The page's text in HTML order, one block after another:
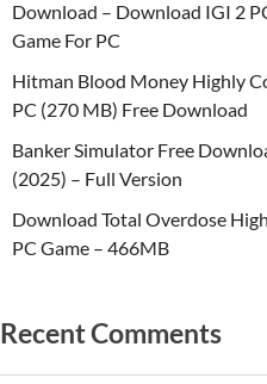
Download – Download IGI 2
Game For PC
Hitman Blood Money Highly
PC (270 MB) Free Download
Banker Simulator Free
(2025) – Full Version
Download Total Overdose
PC Game – 466MB
Recent Comments